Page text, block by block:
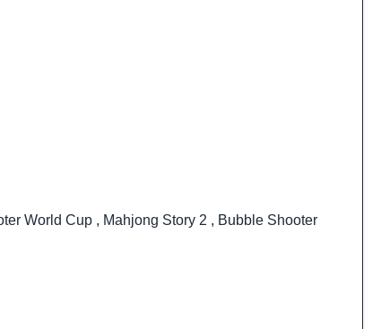
World Cup , Mahjong Story 2 , Bubble Shooter